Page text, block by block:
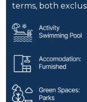
terms, both